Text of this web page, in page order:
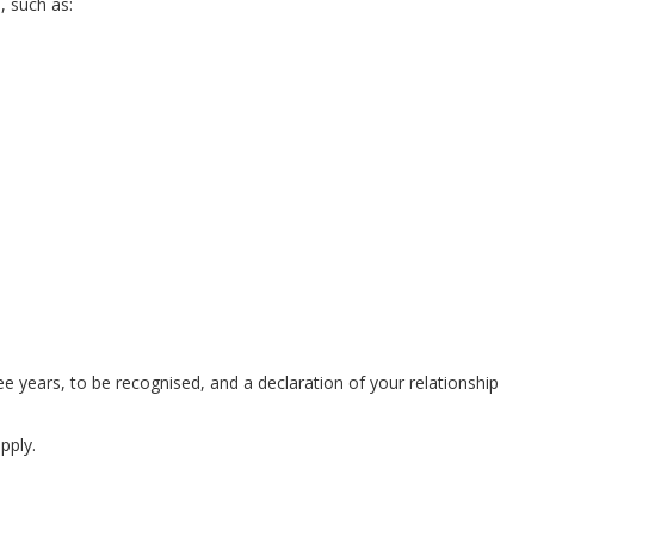
such as:
years, to be recognised, and a declaration of your relationship